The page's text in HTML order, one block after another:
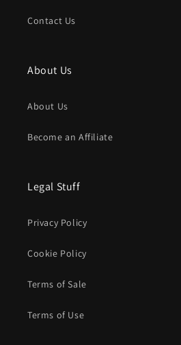
Contact Us
About Us
About Us
Become an Affiliate
Legal Stuff
Privacy Policy
Cookie Policy
Terms of Sale
Terms of Use